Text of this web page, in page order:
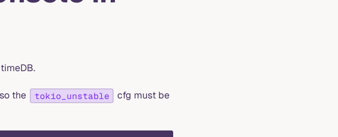
the tokio_unstable
cfg must be